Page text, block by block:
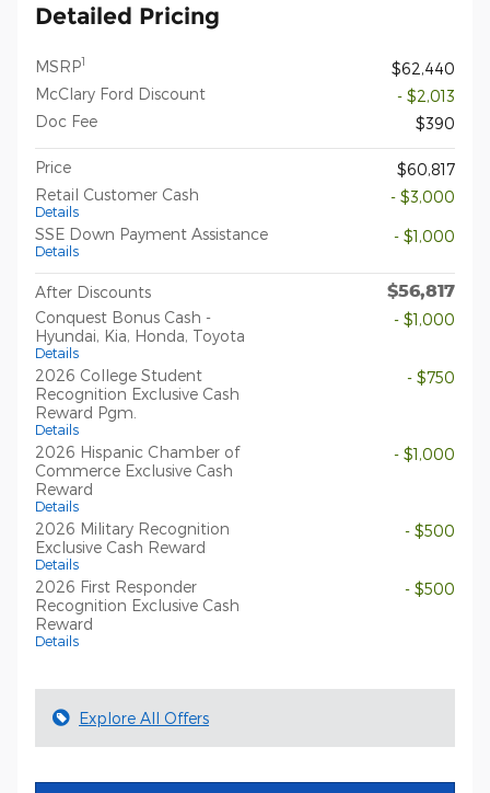
Detailed Pricing
MSRP1
$62,440
McClary Ford Discount
- $2,013
Doc Fee
$390
Price
$60,817
Retail Customer Cash
Details
- $3,000
SSE Down Payment Assistance
Details
- $1,000
After Discounts $56,817
Conquest Bonus Cash -
Hyundai, Kia, Honda, Toyota
Details
- $1,000
2026 College Student
Recognition Exclusive Cash
Reward Pgm.
Details
- $750
2026 Hispanic Chamber of
Commerce Exclusive Cash
Reward
Details
- $1,000
2026 Military Recognition
Exclusive Cash Reward
Details
- $500
2026 First Responder
Recognition Exclusive Cash
Reward
Details
- $500
Explore All Offers